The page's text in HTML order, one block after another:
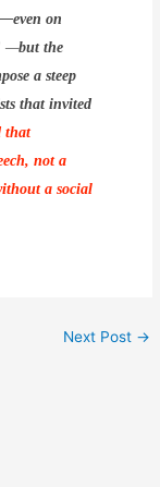
on
—but the
a steep
that invited
that
not a
a social
Next Post →